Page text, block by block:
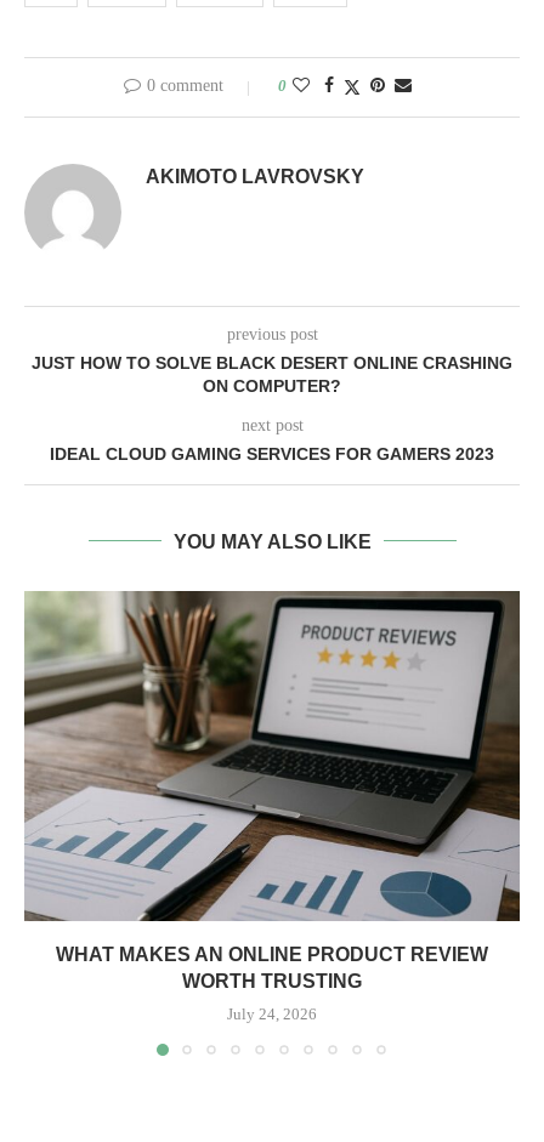
0 comment 0
AKIMOTO LAVROVSKY
previous post
JUST HOW TO SOLVE BLACK DESERT ONLINE CRASHING
ON COMPUTER?
next post
IDEAL CLOUD GAMING SERVICES FOR GAMERS 2023
YOU MAY ALSO LIKE
WHAT MAKES AN ONLINE PRODUCT REVIEW
WORTH TRUSTING
July 24, 2026